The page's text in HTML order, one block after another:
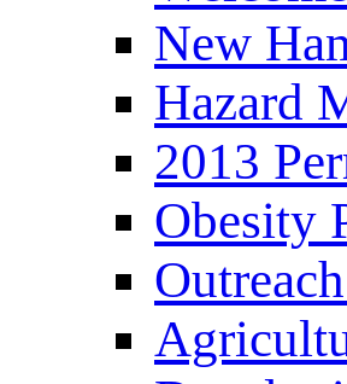
New
Hazard
2013
Obesity